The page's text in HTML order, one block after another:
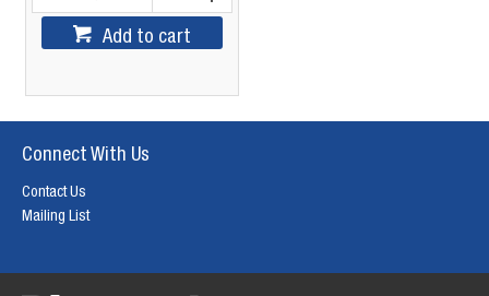
Add to cart
Connect With Us
Contact Us
Mailing List